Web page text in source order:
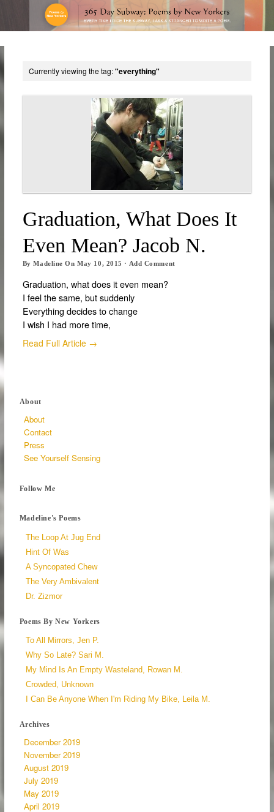
Currently viewing the tag:"everything"
Graduation, What Does It
Even Mean? Jacob N.
ByMadeline OnMay 10, 2015 · Add Comment
Graduation, what does it even mean?
I feel the same, but suddenly
Everything decides to change
I wish I had more time,
Read Full Article →
About
About
Contact
Press
See Yourself Sensing
Follow Me
Madeline's Poems
The Loop At Jug End
Hint Of Was
A Syncopated Chew
The Very Ambivalent
Dr. Zizmor
Poems By New Yorkers
To All Mirrors, Jen P.
Why So Late? Sari M.
My Mind Is An Empty Wasteland, Rowan M.
Crowded, Unknown
I Can Be Anyone When I'm Riding My Bike, Leila M.
Archives
December 2019
November 2019
August 2019
July 2019
May 2019
April 2019